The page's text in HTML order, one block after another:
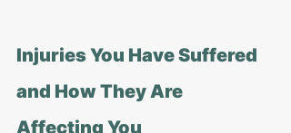
Injuries You Have Suffered
and How They Are
Affecting You